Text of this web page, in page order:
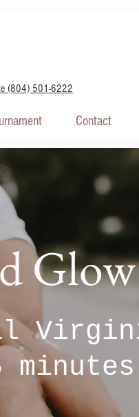
(804) 501-6222
Contact
Glow